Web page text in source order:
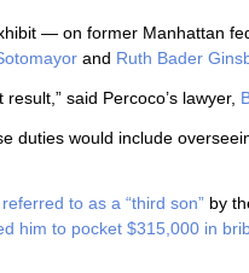
— on former Manhattan
and Ruth Bader
said Percoco’s lawyer,
duties would include
referred to as a “third son” by
him to pocket $315,000 in